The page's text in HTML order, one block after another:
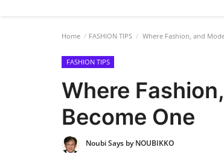
Home FASHION TIPS Where Fashion, and
FASHION TIPS
Where
Become One
Noubi Says by NOUBIKKO